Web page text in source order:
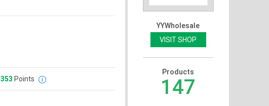
353 Points
YYWholesale
VISIT SHOP
Products
147